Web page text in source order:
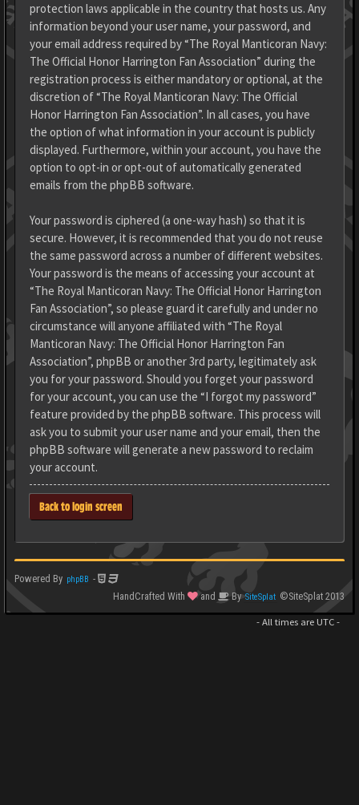
protection laws applicable in the country that hosts us. Any
information beyond your user name, your password, and
your email address required by “The Royal Manticoran Navy:
The Official Honor Harrington Fan Association” during the
registration process is either mandatory or optional, at the
discretion of “The Royal Manticoran Navy: The Official
Honor Harrington Fan Association”. In all cases, you have
the option of what information in your account is publicly
displayed. Furthermore, within your account, you have the
option to opt-in or opt-out of automatically generated
emails from the phpBB software.
Your password is ciphered (a one-way hash) so that it is
secure. However, it is recommended that you do not reuse
the same password across a number of different websites.
Your password is the means of accessing your account at
“The Royal Manticoran Navy: The Official Honor Harrington
Fan Association”, so please guard it carefully and under no
circumstance will anyone affiliated with “The Royal
Manticoran Navy: The Official Honor Harrington Fan
Association”, phpBB or another 3rd party, legitimately ask
you for your password. Should you forget your password
for your account, you can use the “I forgot my password”
feature provided by the phpBB software. This process will
ask you to submit your user name and your email, then the
phpBB software will generate a new password to reclaim
your account.
Back to login screen
Powered By phpBB -
HandCrafted With
and BySiteSplat ©SiteSplat 2013
- All times are UTC-